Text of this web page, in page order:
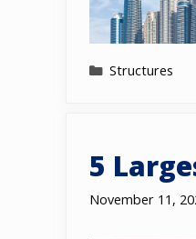
Categories
Structures
5
November 11,